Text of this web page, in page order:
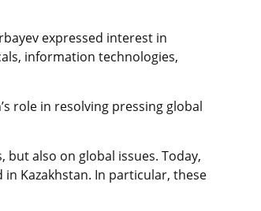
expressed interest in
information technologies,
role in resolving pressing global
also on global issues. Today,
Kazakhstan. In particular, these